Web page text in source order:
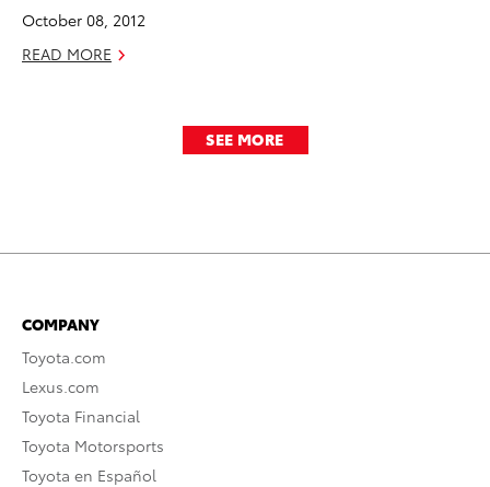
October 08, 2012
READ MORE
SEE MORE
COMPANY
Toyota.com
Lexus.com
Toyota Financial
Toyota Motorsports
Toyota en Español